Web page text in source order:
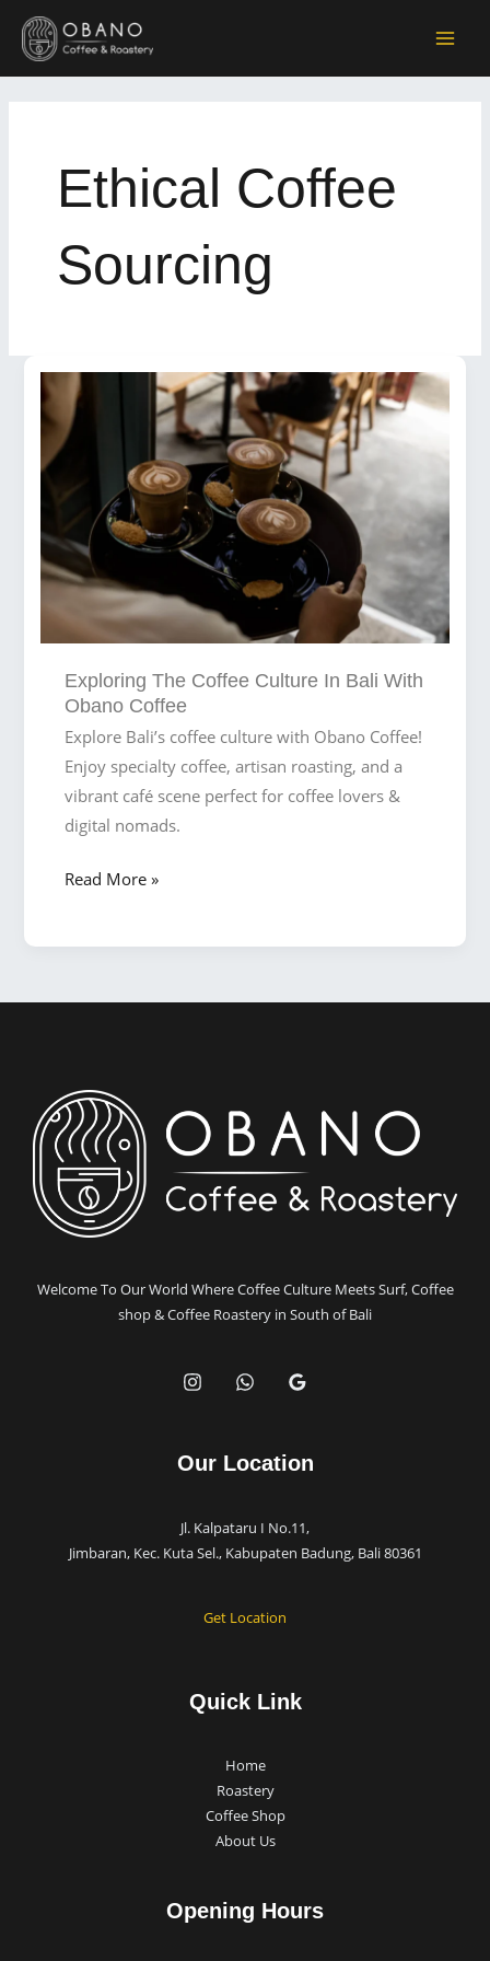
Skip
content
Ethical Coffee
Sourcing
Exploring The Coffee Culture In Bali With
Obano Coffee
Explore Bali’s coffee culture with Obano Coffee!
Enjoy specialty coffee, artisan roasting, and a
vibrant café scene perfect for coffee lovers &
digital nomads.
Exploring
Coffee
Read More »
Welcome To Our World Where Coffee Culture Meets Surf, Coffee
shop & Coffee Roastery in South of Bali
Our Location
Jl. Kalpataru I No.11,
Jimbaran, Kec. Kuta Sel., Kabupaten Badung, Bali 80361
Get Location
Quick Link
Home
Roastery
Coffee Shop
About Us
Opening Hours